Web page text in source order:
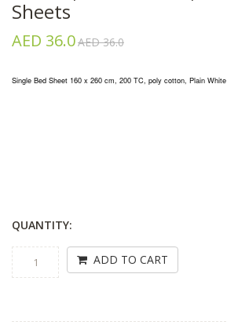
Sheets
AED 36.0AED 36.0
Single Bed Sheet 160 x 260 cm, 200 TC, poly cotton, Plain White
QUANTITY:
ADD TO CART